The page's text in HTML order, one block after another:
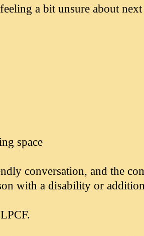
a bit unsure about
space
conversation, and the
with a disability or